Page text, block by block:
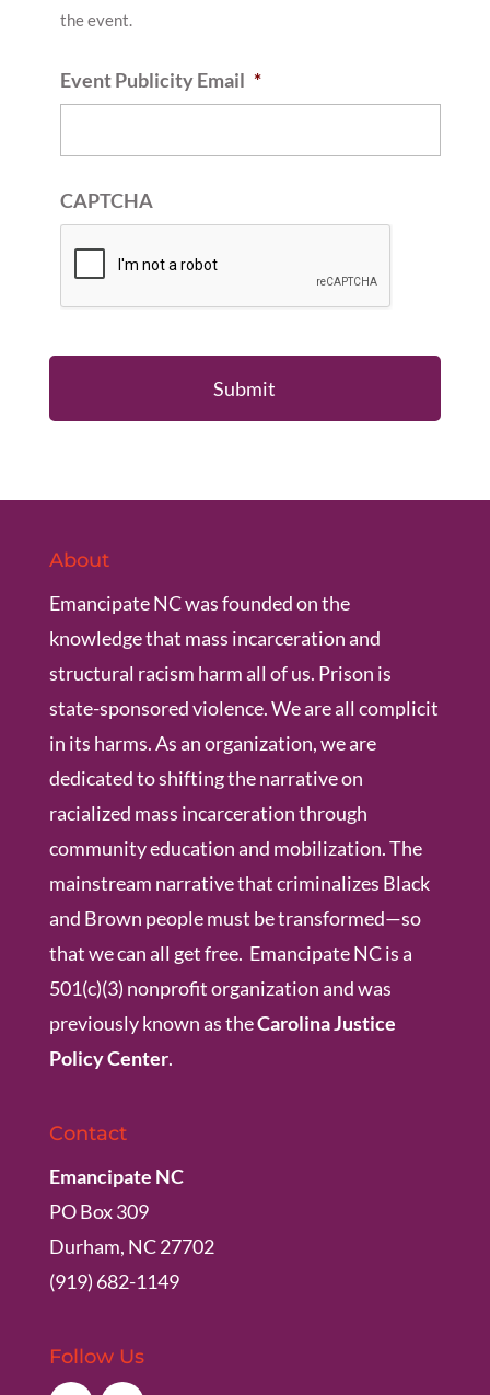
the event.
Event Publicity Email *
CAPTCHA
About
Emancipate NC was founded on the
knowledge that mass incarceration and
structural racism harm all of us. Prison is
state-sponsored violence. We are all complicit
in its harms. As an organization, we are
dedicated to shifting the narrative on
racialized mass incarceration through
community education and mobilization. The
mainstream narrative that criminalizes Black
and Brown people must be transformed—so
that we can all get free. Emancipate NC is a
501(c)(3) nonprofit organization and was
previously known as theCarolina Justice
Policy Center.
Contact
Emancipate NC
PO Box 309
Durham, NC 27702
(919) 682-1149
Follow Us